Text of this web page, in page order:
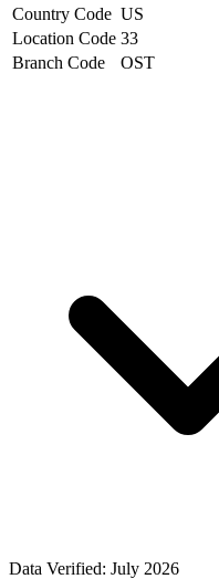
Country Code US
Location Code 33
Branch Code
OST
Data Verified: July 2026